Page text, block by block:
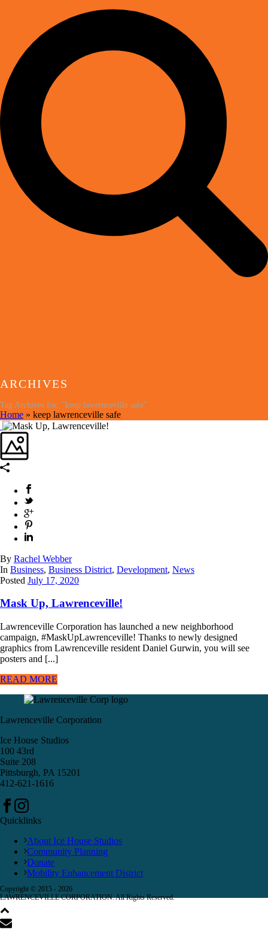
ARCHIVES
Tag Archives for: "keep lawrenceville safe"
Home » keep lawrenceville safe
By Rachel Webber
In Business, Business District, Development, News
Posted July 17, 2020
Mask Up, Lawrenceville!
Lawrenceville Corporation has launched a new neighborhood
campaign, #MaskUpLawrenceville! Thanks to newly designed
graphics from Lawrenceville resident Daniel Gurwin, you will see
posters and [...]
READ MORE
Lawrenceville Corporation
Ice House Studios
100 43rd
Suite 208
Pittsburgh, PA 15201
412-621-1616
Quicklinks
About Ice House Studios
Community Planning
Donate
Mobility Enhancement District
Copyright © 2015 - 2026
LAWRENCEVILLE CORPORATION. All Rights Reserved.